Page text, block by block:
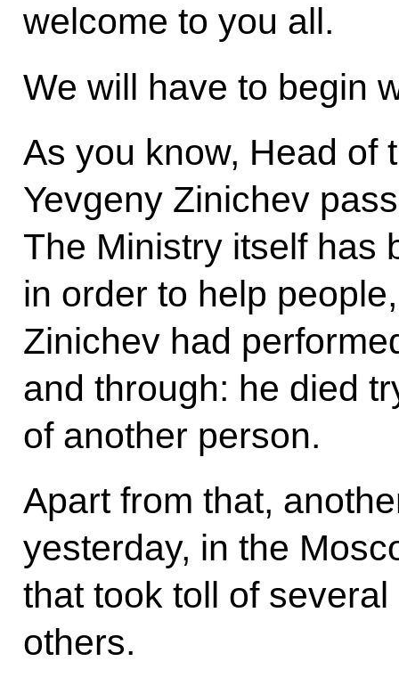
welcome to you all.
We will have to begin
As you know, Head of
Yevgeny Zinichev
The Ministry itself has
in order to help
Zinichev had
and through: he died
of another person.
Apart from that,
yesterday, in the
that took toll of
others.